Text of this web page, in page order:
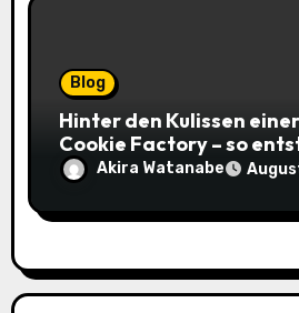
Blog
Hinter den Kulissen
Cookie Factory – so
saftigsten Keks-
Akira Watanabe